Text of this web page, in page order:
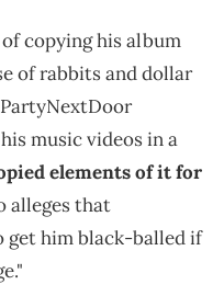
copying his album
of rabbits and dollar
music videos in a
elements of it for
alleges that
get him black-balled if